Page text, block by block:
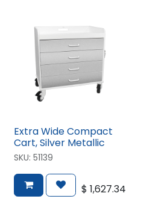
Extra Wide Compact
Cart, Silver Metallic
SKU: 51139
$ 1,627.34